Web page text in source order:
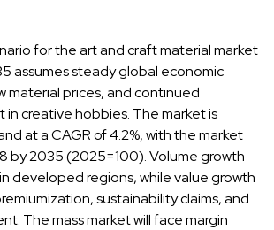
for the art and craft material market
assumes steady global economic
material prices, and continued
in creative hobbies. The market is
at a CAGR of 4.2%, with the market
by 2035 (2025=100). Volume growth
developed regions, while value growth
sustainability claims, and
The mass market will face margin